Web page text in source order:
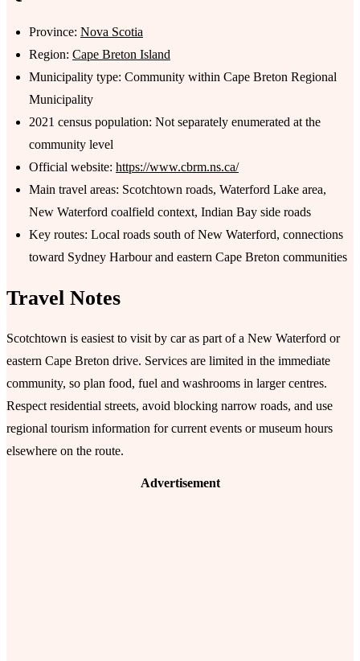
Province: Nova Scotia
Region: Cape Breton Island
Municipality type: Community within Cape Breton Regional
Municipality
2021 census population: Not separately enumerated at the
community level
Official website: https://www.cbrm.ns.ca/
Main travel areas: Scotchtown roads, Waterford Lake area,
New Waterford coalfield context, Indian Bay side roads
Key routes: Local roads south of New Waterford, connections
toward Sydney Harbour and eastern Cape Breton communities
Travel Notes
Scotchtown is easiest to visit by car as part of a New Waterford or
eastern Cape Breton drive. Services are limited in the immediate
community, so plan food, fuel and washrooms in larger centres.
Respect residential streets, avoid blocking narrow roads, and use
regional tourism information for current events or museum hours
elsewhere on the route.
Advertisement